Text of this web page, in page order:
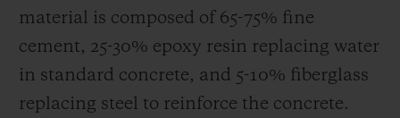
material is composed of 65-75% fine
cement, 25-30% epoxy resin replacing water
in standard concrete, and 5-10% fiberglass
replacing steel to reinforce the concrete.